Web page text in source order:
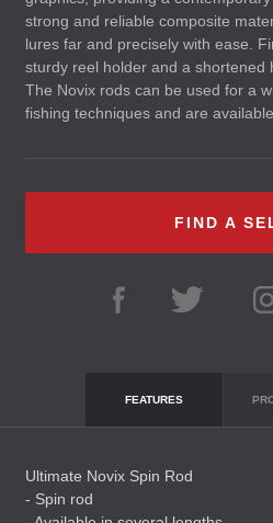
strong and reliable composite
lures far and precisely with ease.
sturdy reel holder and a shortened
The Novix rods can be used for a
fishing techniques and are
FIND A
FEATURES
Ultimate Novix Spin Rod
- Spin rod